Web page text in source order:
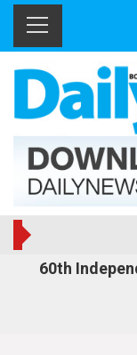
60th